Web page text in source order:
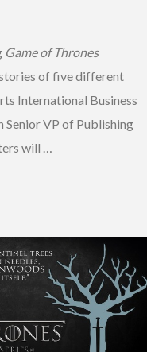
Game of Thrones
of five different
International Business
VP of Publishing
will …